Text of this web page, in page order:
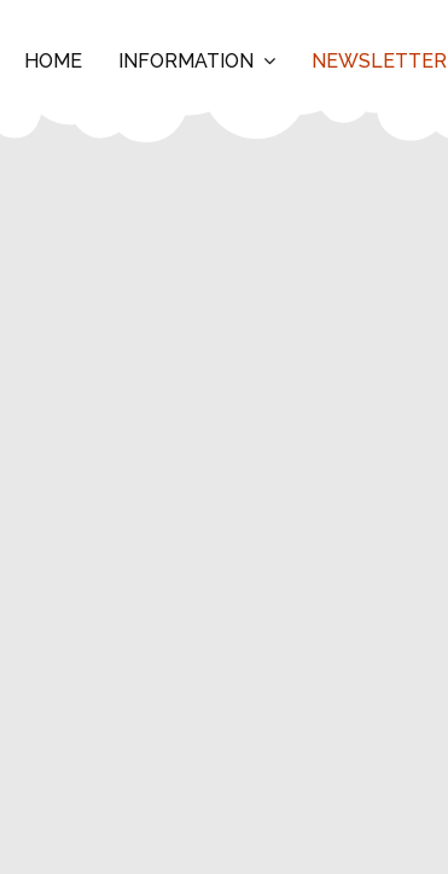
HOME INFORMATION NEWSLETTER